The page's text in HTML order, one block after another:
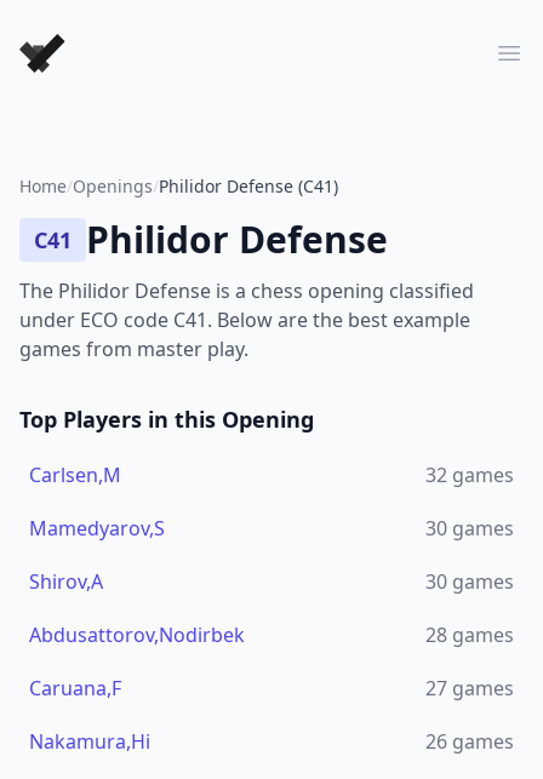
Forever Chess Games
Home/Openings/Philidor Defense (C41)
C41 Philidor Defense
The Philidor Defense is a chess opening classified
under ECO code C41. Below are the best example
games from master play.
Top Players in this Opening
Carlsen,M 32 games
Mamedyarov,S
30 games
Shirov,A
30 games
Abdusattorov,Nodirbek
28 games
Caruana,F
27 games
Nakamura,Hi
26 games